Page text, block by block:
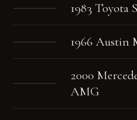
1983 Toyota
1966 Austin
2000
AMG